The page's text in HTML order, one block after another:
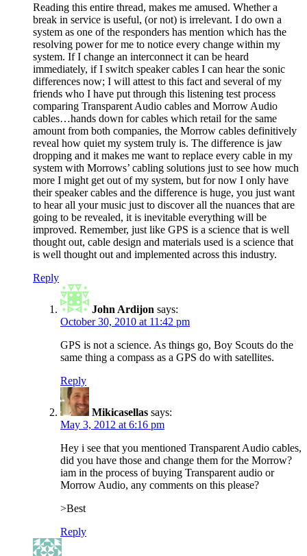
Reading this entire thread, makes me amused. Whether a
break in service is useful, (or not) is irrelevant. I do own a
system as one of the responders has mention which has the
resolving power for me to notice every change within my
system. If I change an interconnect it can be heard
immediately, if I switch speaker cables I can hear the sonic
differences now; I will attest to this fact and several of my
friends who I have put through this listening test process
comparing Transparent Audio cables and Morrow Audio
cables…hands down for cables which retail for the same
amount from both companies, the Morrow cables definitively
reveal how quiet my system truly is. The difference is jaw
dropping and it makes me want to replace every cable in my
system with Morrows’ cabling solutions just to see how much
more I might get out of my system, but for now I only have
their speaker cables and the difference is huge, you just want
to hear all your music just to discover all the nuances that are
going to be revealed, it is inevitable everything will be
improved. Remember, just like GPS is a science that is well
thought out, cable design and materials used is a science that
is well thought out and implemented across this industry.
Reply
John Ardijon says:
October 30, 2010 at 11:42 pm
GPS is not a science. As things go, Boy Scouts do the
same thing a compass as a GPS do with satellites.
Reply
Mikicasellas says:
May 3, 2012 at 6:16 pm
Hey i see that you mentioned Transparent Audio cables,
did you have those and change them for the Morrow?
iam in the process of buying Transparent audio or
Morrow Audio, any comments on this please?
>Best
Reply